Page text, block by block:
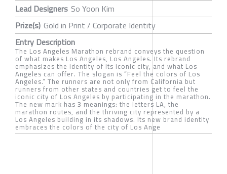
Lead Designers So Yoon Kim
Prize(s) Gold in Print / Corporate Identity
Entry Description
The Los Angeles Marathon rebrand conveys the question
of what makes Los Angeles, Los Angeles. Its rebrand
emphasizes the identity of its iconic city, and what Los
Angeles can offer. The slogan is “Feel the colors of Los
Angeles.” The runners are not only from California but
runners from other states and countries get to feel the
iconic city of Los Angeles by participating in the marathon.
The new mark has 3 meanings: the letters LA, the
marathon routes, and the thriving city represented by a
Los Angeles building in its shadows. Its new brand identity
embraces the colors of the city of Los Ange